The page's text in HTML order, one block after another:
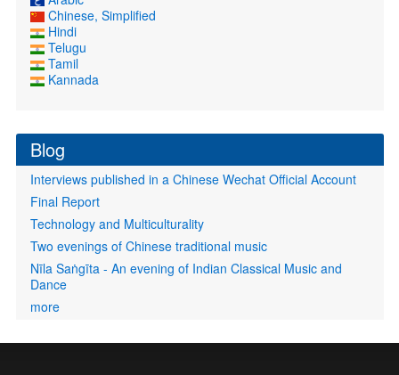
Chinese, Simplified
Hindi
Telugu
Tamil
Kannada
Blog
Interviews published in a Chinese Wechat Official Account
Final Report
Technology and Multiculturality
Two evenings of Chinese traditional music
Nīla Saṅgīta - An evening of Indian Classical Music and
Dance
more